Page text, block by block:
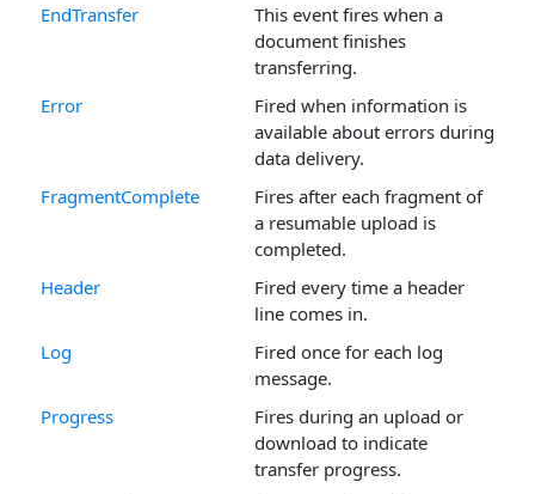
EndTransfer
This event fires when a
document finishes
transferring.
Error
Fired when information is
available about errors during
data delivery.
FragmentComplete
Fires after each fragment of
a resumable upload is
completed.
Header
Fired every time a header
line comes in.
Log
Fired once for each log
message.
Progress
Fires during an upload or
download to indicate
transfer progress.